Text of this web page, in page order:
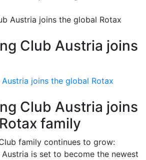
Club Austria joins
joins the global Rotax
Club Austria joins
family
family continues to grow:
Austria is set to become the newest